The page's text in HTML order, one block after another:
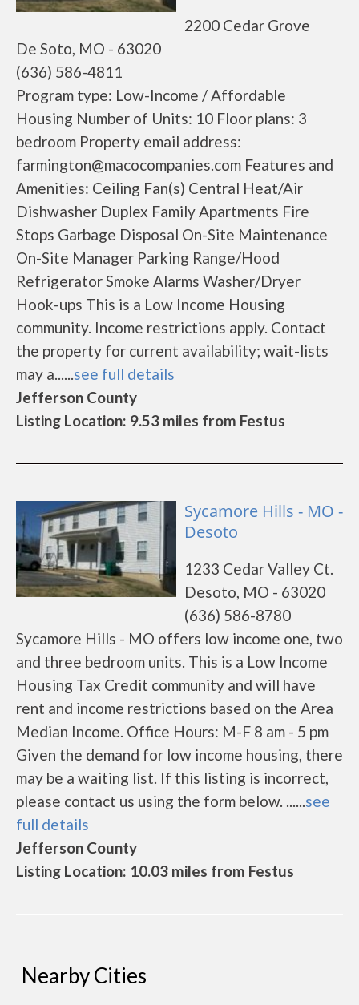
2200 Cedar Grove
De Soto, MO - 63020
(636) 586-4811
Program type: Low-Income / Affordable
Housing Number of Units: 10 Floor plans: 3
bedroom Property email address:
farmington@macocompanies.com Features and
Amenities: Ceiling Fan(s) Central Heat/Air
Dishwasher Duplex Family Apartments Fire
Stops Garbage Disposal On-Site Maintenance
On-Site Manager Parking Range/Hood
Refrigerator Smoke Alarms Washer/Dryer
Hook-ups This is a Low Income Housing
community. Income restrictions apply. Contact
the property for current availability; wait-lists
may a......see full details
Jefferson County
Listing Location: 9.53 miles from Festus
Sycamore Hills - MO -
Desoto
1233 Cedar Valley Ct.
Desoto, MO - 63020
(636) 586-8780
Sycamore Hills - MO offers low income one, two
and three bedroom units. This is a Low Income
Housing Tax Credit community and will have
rent and income restrictions based on the Area
Median Income. Office Hours: M-F 8 am - 5 pm
Given the demand for low income housing, there
may be a waiting list. If this listing is incorrect,
please contact us using the form below. ......see
full details
Jefferson County
Listing Location: 10.03 miles from Festus
Nearby Cities